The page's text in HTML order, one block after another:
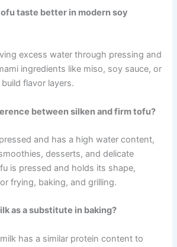
taste better in modern soy
excess water through pressing and
ingredients like miso, soy sauce, or
flavor layers.
between silken and firm tofu?
and has a high water content,
desserts, and delicate
is pressed and holds its shape,
frying, baking, and grilling.
as a substitute in baking?
has a similar protein content to